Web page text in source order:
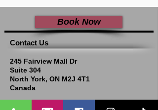
Book Now
​​​Contact Us
245 Fairview Mall Dr
Suite 304
North York, ON M2J 4T1
Canada